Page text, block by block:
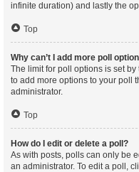
infinite duration) and lastly the
Top
Why can’t I add more poll
The limit for poll options is set
to add more options to your poll
administrator.
Top
How do I edit or delete a poll?
As with posts, polls can only be
an administrator. To edit a poll,